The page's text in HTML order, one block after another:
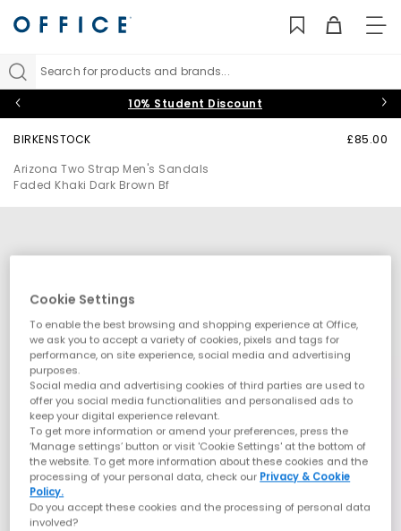
Search for products and brands...
10% Student Discount
BIRKENSTOCK
Arizona Two Strap Men's Sandals
Faded Khaki Dark Brown Bf
£85.00
Cookie Settings
To enable the best browsing and shopping experience at Office,
we ask you to accept a variety of cookies, pixels and tags for
performance, on site experience, social media and advertising
purposes.
Social media and advertising cookies of third parties are used to
offer you social media functionalities and personalised ads to
keep your digital experience relevant.
To get more information or amend your preferences, press the
‘Manage settings’ button or visit 'Cookie Settings' at the bottom of
the website. To get more information about these cookies and the
processing of your personal data, check our Privacy & Cookie
Policy.
Do you accept these cookies and the processing of personal data
involved?